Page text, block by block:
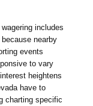
includes
nearby
events
to vary
heightens
have to
charting specific